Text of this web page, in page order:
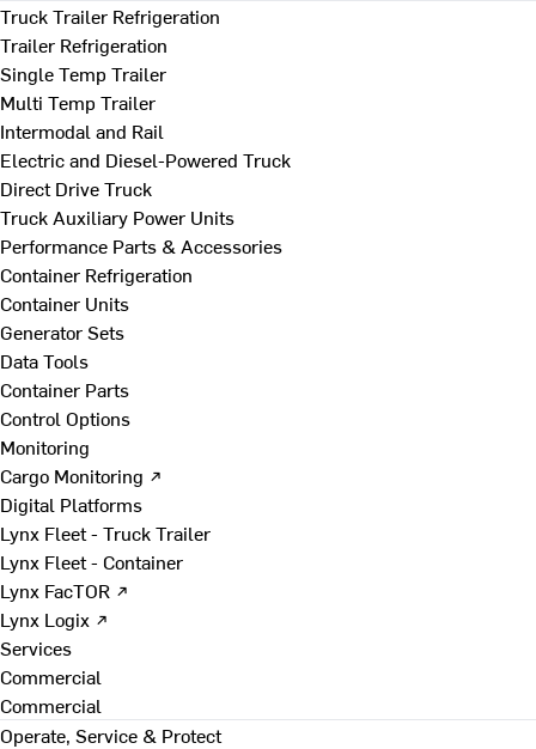
Truck Trailer Refrigeration
Trailer Refrigeration
Single Temp Trailer
Multi Temp Trailer
Intermodal and Rail
Electric and Diesel-Powered Truck
Direct Drive Truck
Truck Auxiliary Power Units
Performance Parts & Accessories
Container Refrigeration
Container Units
Generator Sets
Data Tools
Container Parts
Control Options
Monitoring
Cargo Monitoring ↗
Digital Platforms
Lynx Fleet - Truck Trailer
Lynx Fleet - Container
Lynx FacTOR ↗
Lynx Logix ↗
Services
Commercial
Commercial
Operate, Service & Protect